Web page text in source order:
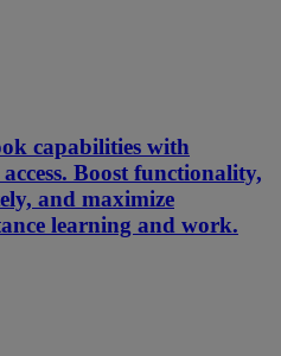
capabilities with
Boost functionality,
and maximize
learning and work.